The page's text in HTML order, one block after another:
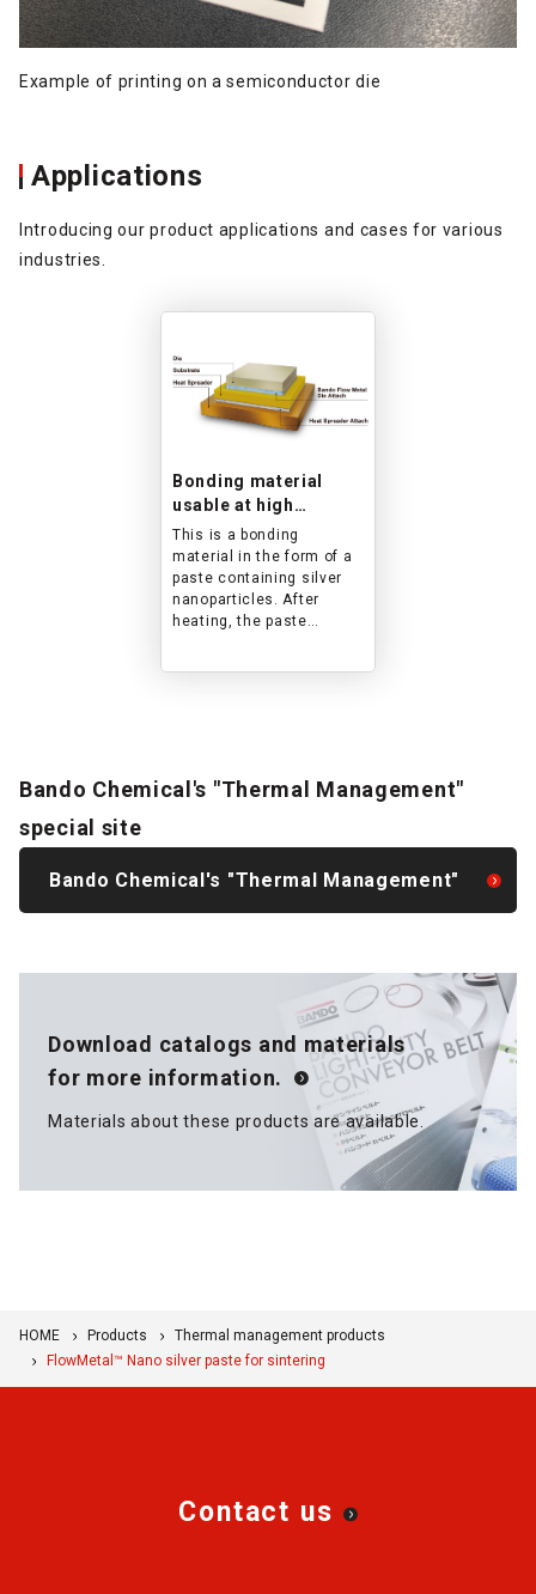
Example of printing on a semiconductor die
Applications
Introducing our product applications and cases for various
industries.
Bonding material
usable at high
temperatures where
solder cannot be
used
This is a bonding
material in the form of a
paste containing silver
nanoparticles. After
heating, the paste
shear strength.
Bando Chemical's "Thermal Management"
special site
Bando Chemical's "Thermal Management"
Download catalogs and materials
for more information.
Materials about these products are available.
HOME Products
Thermal management products
FlowMetal™ Nano silver paste for sintering
Contact us